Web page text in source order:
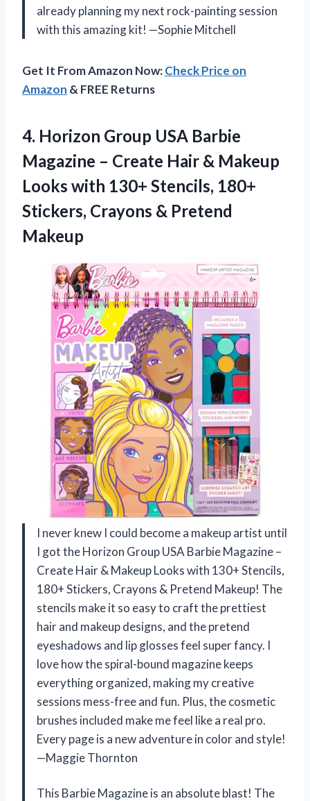
already planning my next rock-painting session
with this amazing kit! —Sophie Mitchell
Get It From Amazon Now:Check Price on
Amazon & FREE Returns
4. Horizon Group USA Barbie
Magazine – Create Hair & Makeup
Looks with 130+ Stencils, 180+
Stickers, Crayons & Pretend
Makeup
I never knew I could become a makeup artist until
I got the Horizon Group USA Barbie Magazine –
Create Hair & Makeup Looks with 130+ Stencils,
180+ Stickers, Crayons & Pretend Makeup! The
stencils make it so easy to craft the prettiest
hair and makeup designs, and the pretend
eyeshadows and lip glosses feel super fancy. I
love how the spiral-bound magazine keeps
everything organized, making my creative
sessions mess-free and fun. Plus, the cosmetic
brushes included make me feel like a real pro.
Every page is a new adventure in color and style!
—Maggie Thornton
This Barbie Magazine is an absolute blast! The